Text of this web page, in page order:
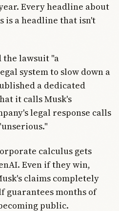
Every headline about
is a headline that isn't
the lawsuit "a
system to slow down a
a dedicated
it calls Musk's
legal response calls
calculus gets
Even if they win,
claims completely
guarantees months of
public.